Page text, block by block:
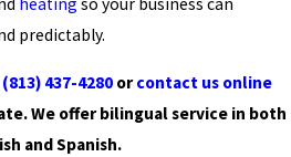
predictably.
(813) 437-4280orcontact us online
We offer bilingual service in both
and Spanish.